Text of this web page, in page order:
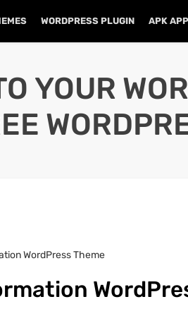
WORDPRESS PLUGIN APK
YOUR
WordPress Theme